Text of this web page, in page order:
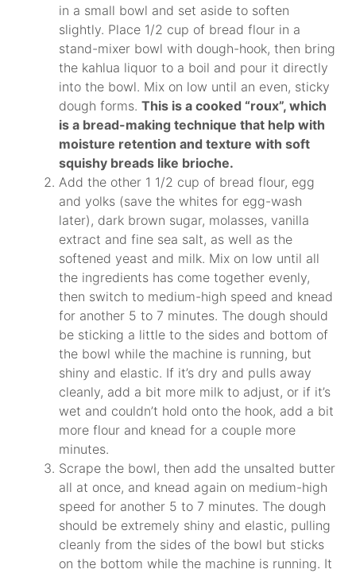
in a small bowl and set aside to soften
slightly. Place 1/2 cup of bread flour in a
stand-mixer bowl with dough-hook, then bring
the kahlua liquor to a boil and pour it directly
into the bowl. Mix on low until an even, sticky
dough forms. This is a cooked “roux”, which
is a bread-making technique that help with
moisture retention and texture with soft
squishy breads like brioche.
Add the other 1 1/2 cup of bread flour, egg
and yolks (save the whites for egg-wash
later), dark brown sugar, molasses, vanilla
extract and fine sea salt, as well as the
softened yeast and milk. Mix on low until all
the ingredients has come together evenly,
then switch to medium-high speed and knead
for another 5 to 7 minutes. The dough should
be sticking a little to the sides and bottom of
the bowl while the machine is running, but
shiny and elastic. If it’s dry and pulls away
cleanly, add a bit more milk to adjust, or if it’s
wet and couldn’t hold onto the hook, add a bit
more flour and knead for a couple more
minutes.
Scrape the bowl, then add the unsalted butter
all at once, and knead again on medium-high
speed for another 5 to 7 minutes. The dough
should be extremely shiny and elastic, pulling
cleanly from the sides of the bowl but sticks
on the bottom while the machine is running. It